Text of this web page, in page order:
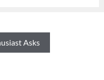
Asks